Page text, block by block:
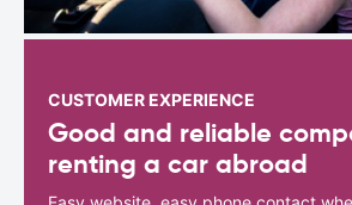
CUSTOMER EXPERIENCE
Good and reliable
renting a car abroad